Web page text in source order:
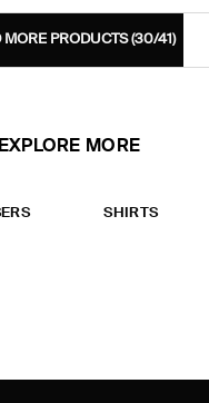
MORE PRODUCTS(30/41)
EXPLORE MORE
SHIRTS